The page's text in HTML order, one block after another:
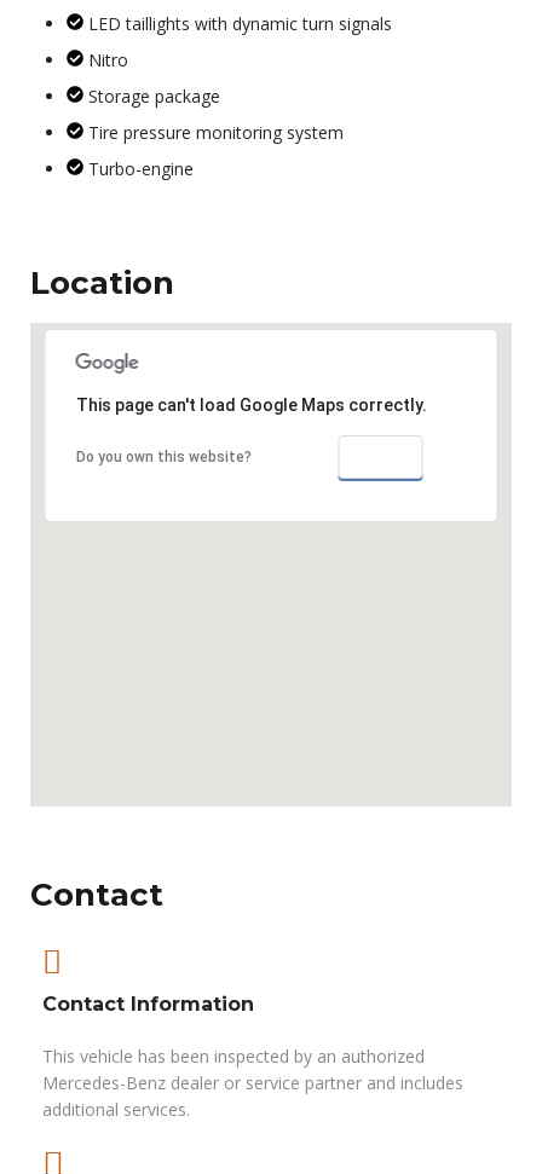
LED taillights with dynamic turn signals
Nitro
Storage package
Tire pressure monitoring system
Turbo-engine
Location
This page can't load Google Maps correctly.
Do you own this website?
Contact
Contact Information
This vehicle has been inspected by an authorized
Mercedes-Benz dealer or service partner and includes
additional services.